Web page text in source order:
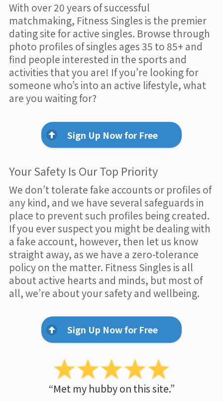
With over 20 years of successful
matchmaking, Fitness Singles is the premier
dating site for active singles. Browse through
photo profiles of singles ages 35 to 85+ and
find people interested in the sports and
activities that you are! If you’re looking for
someone who’s into an active lifestyle, what
are you waiting for?
Sign Up Now for Free
Your Safety Is Our Top Priority
We don’t tolerate fake accounts or profiles of
any kind, and we have several safeguards in
place to prevent such profiles being created.
If you ever suspect you might be dealing with
a fake account, however, then let us know
straight away, as we have a zero-tolerance
policy on the matter. Fitness Singles is all
about active hearts and minds, but most of
all, we’re about your safety and wellbeing.
Sign Up Now for Free
“Met my hubby on this site.”